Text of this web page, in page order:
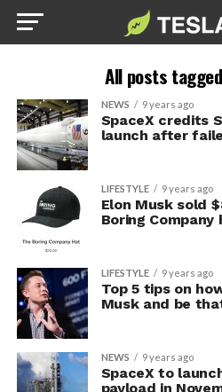
All posts
NEWS 9 years ago
SpaceX credits
launch after
LIFESTYLE 9 years ago
Elon Musk sold
Boring
LIFESTYLE 9 years ago
Top 5 tips on
Musk and be
NEWS 9 years ago
SpaceX to
payload in